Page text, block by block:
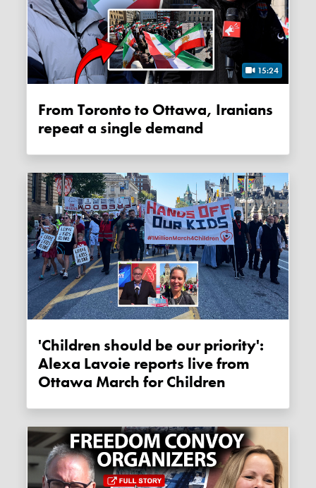
15:24
From Toronto to Ottawa, Iranians
repeat a single demand
'Children should be our priority':
Alexa Lavoie reports live from
Ottawa March for Children